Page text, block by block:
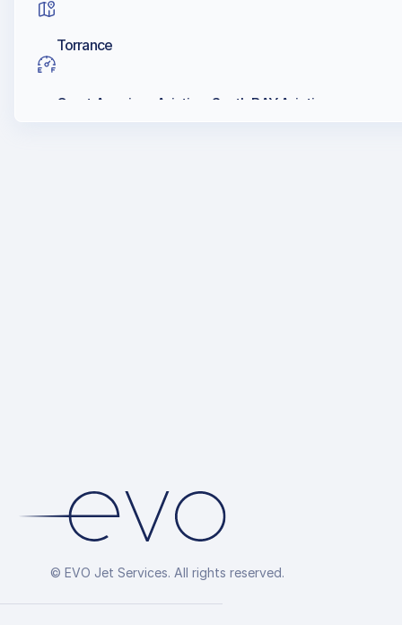
Torrance
Great American Aviation, South BAY Aviation
© EVO Jet Services. All rights reserved.